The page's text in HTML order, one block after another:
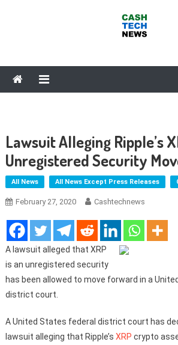
Lawsuit Alleging Ripple’s
Unregistered Security
All News All News Except Press Releases
February 27, 2020 Cashtechnews
A lawsuit alleged that XRP
is an unregistered security
has been allowed to move forward in a
district court.
A United States federal district court has
lawsuit alleging that Ripple’s XRP crypto